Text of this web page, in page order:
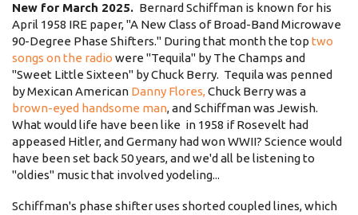
New for March 2025. Bernard Schiffman is known for his
April 1958 IRE paper, "A New Class of Broad-Band Microwave
90-Degree Phase Shifters." During that month the top two
songs on the radio were "Tequila" by The Champs and
"Sweet Little Sixteen" by Chuck Berry. Tequila was penned
by Mexican American Danny Flores,Chuck Berry was a
brown-eyed handsome man, and Schiffman was Jewish.
What would life have been like in 1958 if Rosevelt had
appeased Hitler, and Germany had won WWII? Science would
have been set back 50 years, and we'd all be listening to
"oldies" music that involved yodeling...
Schiffman's phase shifter uses shorted coupled lines, which